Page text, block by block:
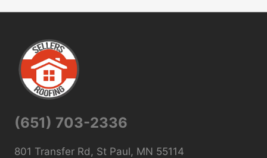
(651) 703-2336
801 Transfer Rd, St Paul, MN 55114